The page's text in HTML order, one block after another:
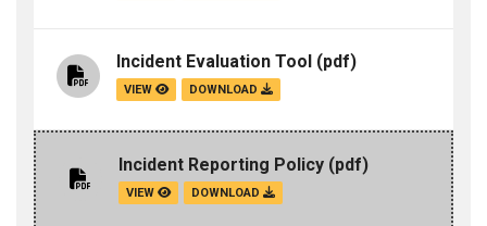
Incident Evaluation Tool (pdf)
VIEW DOWNLOAD
Incident Reporting Policy (pdf)
VIEW DOWNLOAD